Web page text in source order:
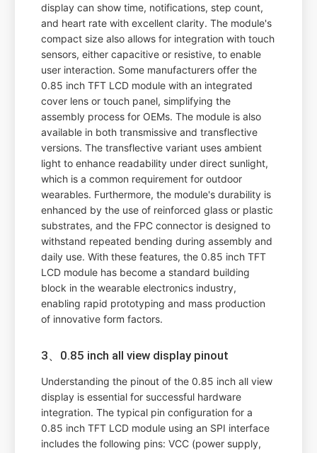
display can show time, notifications, step count,
and heart rate with excellent clarity. The module's
compact size also allows for integration with touch
sensors, either capacitive or resistive, to enable
user interaction. Some manufacturers offer the
0.85 inch TFT LCD module with an integrated
cover lens or touch panel, simplifying the
assembly process for OEMs. The module is also
available in both transmissive and transflective
versions. The transflective variant uses ambient
light to enhance readability under direct sunlight,
which is a common requirement for outdoor
wearables. Furthermore, the module's durability is
enhanced by the use of reinforced glass or plastic
substrates, and the FPC connector is designed to
withstand repeated bending during assembly and
daily use. With these features, the 0.85 inch TFT
LCD module has become a standard building
block in the wearable electronics industry,
enabling rapid prototyping and mass production
of innovative form factors.
3、0.85 inch all view display pinout
Understanding the pinout of the 0.85 inch all view
display is essential for successful hardware
integration. The typical pin configuration for a
0.85 inch TFT LCD module using an SPI interface
includes the following pins: VCC (power supply,